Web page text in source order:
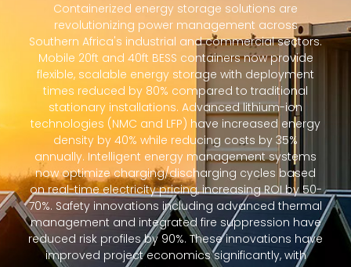
Containerized energy storage solutions are
revolutionizing power management across
Southern Africa's industrial and commercial sectors.
Mobile 20ft and 40ft BESS containers now provide
flexible, scalable energy storage with deployment
times reduced by 80% compared to traditional
stationary installations. Advanced lithium-ion
technologies (NMC and LFP) have increased energy
density by 40% while reducing costs by 35%
annually. Intelligent energy management systems
now optimize charging/discharging cycles based
on real-time electricity pricing, increasing ROI by 50-
70%. Safety innovations including advanced thermal
management and integrated fire suppression have
reduced risk profiles by 90%. These innovations have
improved project economics significantly, with